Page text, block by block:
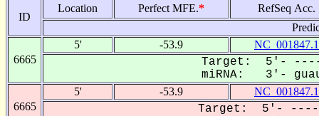
ID
Location Perfect MFE.*
RefSeq Acc.
6665
5' -53.9 NC_001847.1
Target: 5'- ----
miRNA: 3'-
6665
5' -53.9 NC_001847.1
Target: 5'- ------